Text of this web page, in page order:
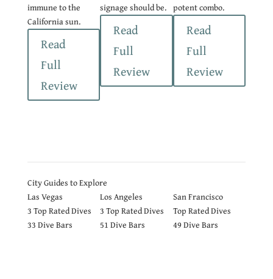
immune to the
California sun.
Read
Full
Review
signage should be.
Read
Full
Review
potent combo.
Read
Full
Review
City Guides to Explore
Las Vegas
3 Top Rated Dives
33 Dive Bars
Los Angeles
3 Top Rated Dives
51 Dive Bars
San Francisco
Top Rated Dives
49 Dive Bars